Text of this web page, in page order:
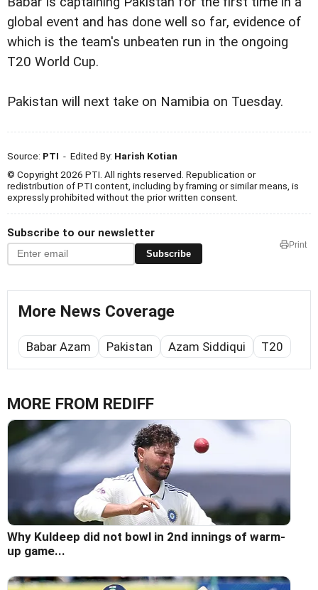
global event and has done well so far, evidence of
which is the team's unbeaten run in the ongoing
T20 World Cup.
Pakistan will next take on Namibia on Tuesday.
Source: PTI - Edited By: Harish Kotian
© Copyright 2026 PTI. All rights reserved. Republication or
redistribution of PTI content, including by framing or similar means, is
expressly prohibited without the prior written consent.
Subscribe to our newsletter
Subscribe
Print
More News Coverage
Babar Azam Pakistan Azam Siddiqui T20
MORE FROM REDIFF
Why Kuldeep did not bowl in 2nd innings of warm-
up game...